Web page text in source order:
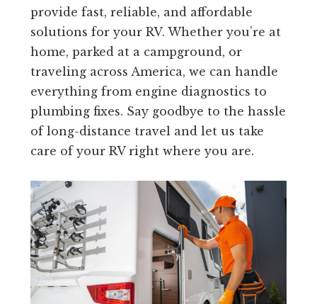
provide fast, reliable, and affordable
solutions for your RV. Whether you’re at
home, parked at a campground, or
traveling across America, we can handle
everything from engine diagnostics to
plumbing fixes. Say goodbye to the hassle
of long-distance travel and let us take
care of your RV right where you are.